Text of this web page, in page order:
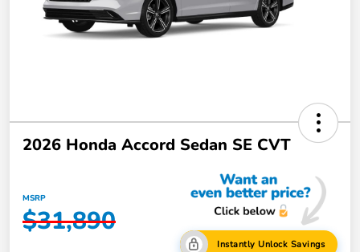
2026 Honda Accord Sedan SE CVT
MSRP
$31,890
Instantly Unlock Savings